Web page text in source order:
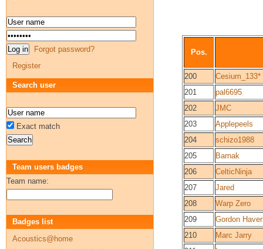
Pos.
200
Cesium_133*
201
pal6695
202
JMC
203
Applepeels
204
schizo1988
205
Barnak
206
CelticNinja
207
Jared
208
Warp Zero
209
Gordon
210
Marc Jarry
Forgot password?
Register
Search user
Exact match
Team users badges
Team name:
Badges list
Acoustics@home